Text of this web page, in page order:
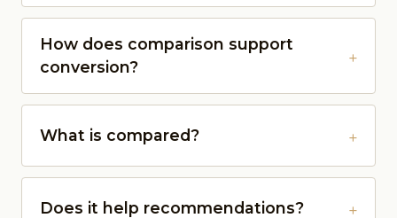
How does comparison support
conversion?
What is compared?
Does it help recommendations?